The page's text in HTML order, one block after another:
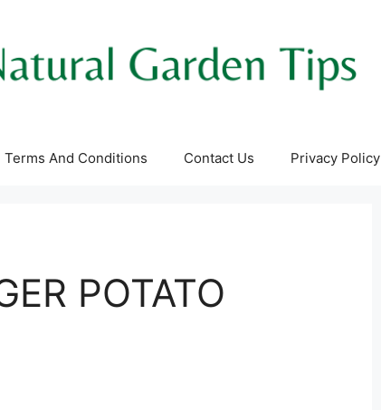
Terms And Conditions Contact Us Privacy Policy
POTATO